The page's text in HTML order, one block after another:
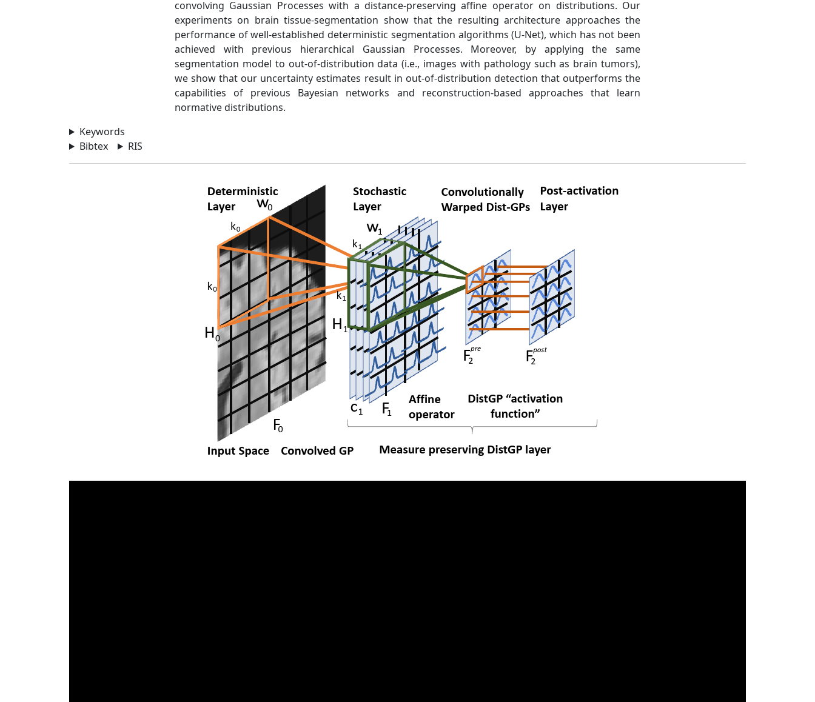
convolving Gaussian Processes with a distance-preserving affine operator on distributions. Our
experiments on brain tissue-segmentation show that the resulting architecture approaches the
performance of well-established deterministic segmentation algorithms (U-Net), which has not been
achieved with previous hierarchical Gaussian Processes. Moreover, by applying the same
segmentation model to out-of-distribution data (i.e., images with pathology such as brain tumors),
we show that our uncertainty estimates result in out-of-distribution detection that outperforms the
capabilities of previous Bayesian networks and reconstruction-based approaches that learn
normative distributions.
Keywords
Bibtex
RIS